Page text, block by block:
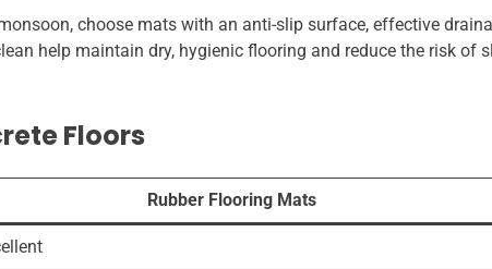
choose mats with an anti-slip surface, effective
help maintain dry, hygienic flooring and reduce the risk
Floors
Rubber Flooring Mats